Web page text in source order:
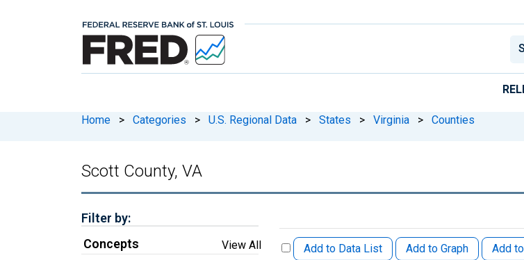
Home > Categories > U.S. Regional Data > States > Virginia > Counties
Scott County, VA
Filter by:
Concepts
View All
Add to Data List Add to Graph Add